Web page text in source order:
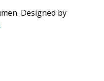
Designed by